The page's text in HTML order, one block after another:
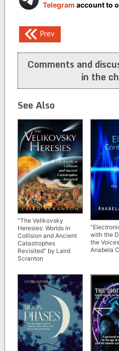
Telegram account to
Post
navigation
Prev
Comments and
in the
See Also
“The Velikovsky
Heresies: Worlds in
Collision and Ancient
Catastrophes
Revisited” by Laird
Scranton
with the
the
Anabela